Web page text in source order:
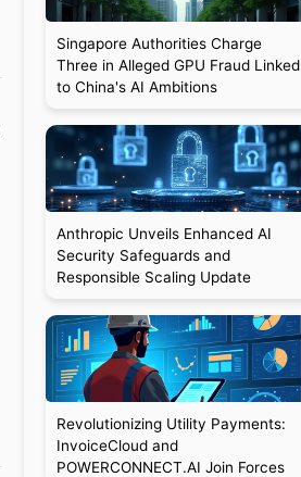
Singapore Authorities Charge
Three in Alleged GPU Fraud Linked
to China's AI Ambitions
Anthropic Unveils Enhanced AI
Security Safeguards and
Responsible Scaling Update
Revolutionizing Utility Payments:
InvoiceCloud and
POWERCONNECT.AI Join Forces